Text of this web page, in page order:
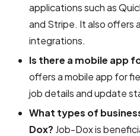
applications such as
and Stripe. It also offers
integrations.
Is there a mobile app
offers a mobile app for
job details and update
What types of
Dox? Job-Dox is